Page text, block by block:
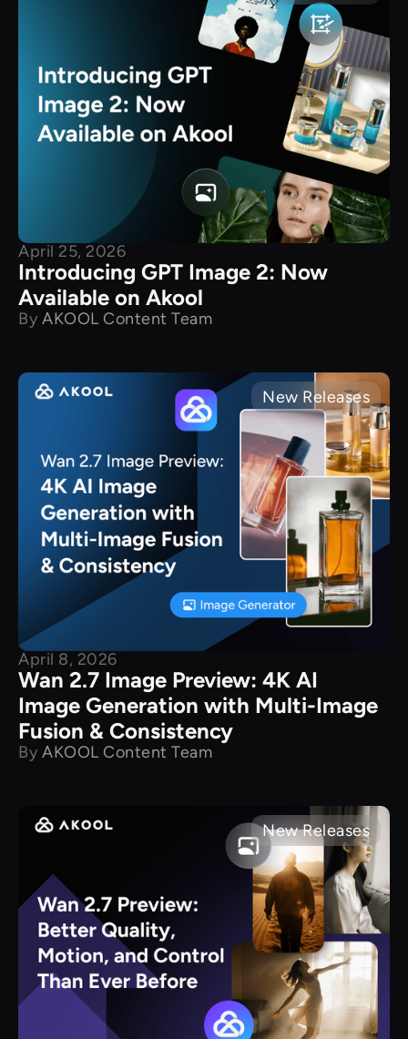
April 25, 2026
Introducing GPT Image 2: Now
Available on Akool
By AKOOL Content Team
New Releases
April 8, 2026
Wan 2.7 Image Preview: 4K AI
Image Generation with Multi-Image
Fusion & Consistency
By AKOOL Content Team
New Releases